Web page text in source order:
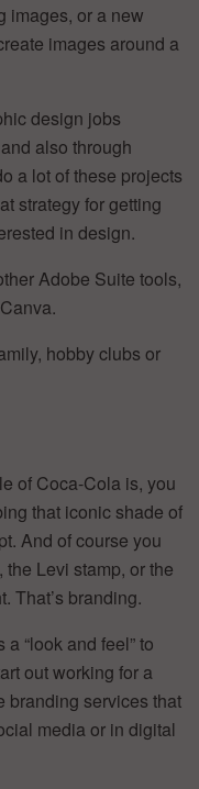
images, or a new
images around a
design jobs
also through
a lot of these projects
strategy for getting
in design.
Adobe Suite tools,
hobby clubs or
of Coca-Cola is, you
that iconic shade of
And of course you
Levi stamp, or the
That’s branding.
“look and feel” to
out working for a
branding services that
media or in digital